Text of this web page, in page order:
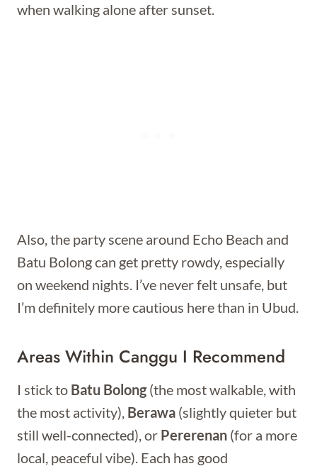
when walking alone after sunset.
Also, the party scene around Echo Beach and
Batu Bolong can get pretty rowdy, especially
on weekend nights. I’ve never felt unsafe, but
I’m definitely more cautious here than in Ubud.
Areas Within Canggu I Recommend
I stick to Batu Bolong (the most walkable, with
the most activity), Berawa (slightly quieter but
still well-connected), or Pererenan (for a more
local, peaceful vibe). Each has good